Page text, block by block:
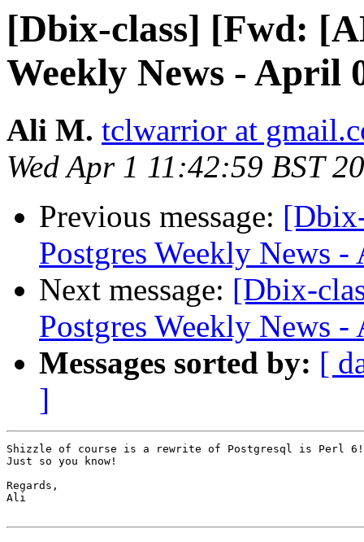
[Dbix-class] [Fwd:
Weekly News - April
Ali M. tclwarrior at
Wed Apr 1 11:42:59 BST
Previous message:
Postgres Weekly News
Next message: [Dbix-
Postgres Weekly News
Messages sorted by: [
]
Shizzle of course is a rewrite of Postgresql is Perl 6!
Just so you know!
Regards,
Ali